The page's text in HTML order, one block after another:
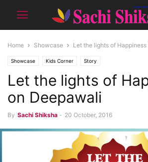
Home Showcase Let the lights of
Showcase Kids Corner Story
Let the lights of
on Deepawali
By Sachi Shiksha - 20 October, 2016